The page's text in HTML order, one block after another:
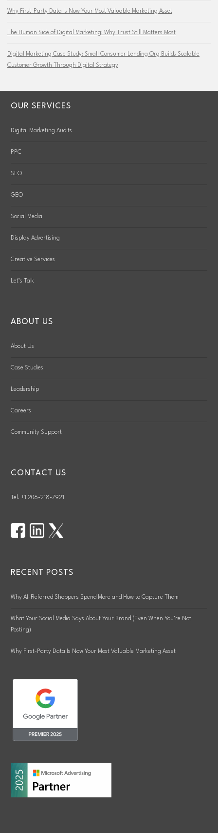
Why First-Party Data Is Now Your Most Valuable Marketing Asset
The Human Side of Digital Marketing: Why Trust Still Matters Most
Digital Marketing Case Study: Small Consumer Lending Org Builds Scalable
Customer Growth Through Digital Strategy
OUR SERVICES
Digital Marketing Audits
PPC
SEO
GEO
Social Media
Display Advertising
Creative Services
Let’s Talk
ABOUT US
About Us
Case Studies
Leadership
Careers
Community Support
CONTACT US
Tel. +1 206-218-7921
RECENT POSTS
Why AI-Referred Shoppers Spend More and How to Capture Them
What Your Social Media Says About Your Brand (Even When You’re Not
Posting)
Why First-Party Data Is Now Your Most Valuable Marketing Asset